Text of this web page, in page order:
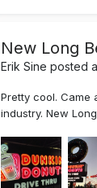
New Long
Erik Sine posted
Pretty cool.
industry. New